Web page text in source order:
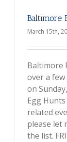
Baltimore
March 15th,
Baltimore
over a
on
Egg
related
please let
the list.